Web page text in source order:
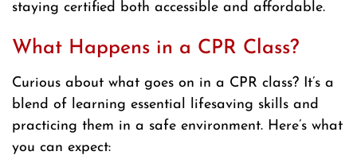
staying certified both accessible and affordable.
What Happens in a CPR Class?
Curious about what goes on in a CPR class? It’s a
blend of learning essential lifesaving skills and
practicing them in a safe environment. Here’s what
you can expect: